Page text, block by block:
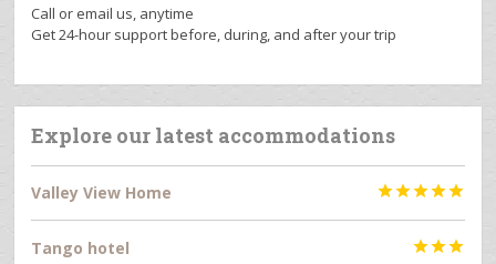
Call or email us, anytime
Get 24-hour support before, during, and after your trip
Explore our latest accommodations
Valley View Home 
Tango hotel 